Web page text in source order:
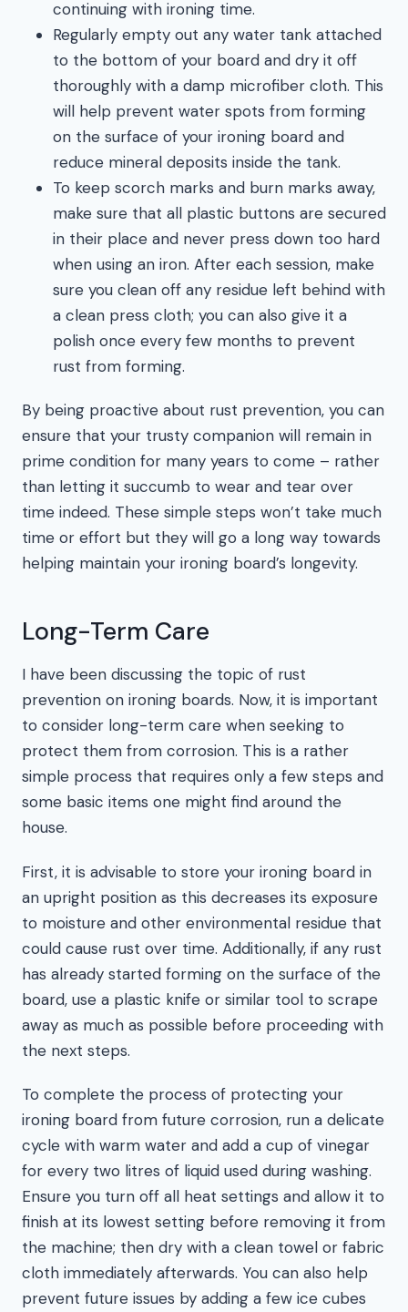
continuing with ironing time.
Regularly empty out any water tank attached
to the bottom of your board and dry it off
thoroughly with a damp microfiber cloth. This
will help prevent water spots from forming
on the surface of your ironing board and
reduce mineral deposits inside the tank.
To keep scorch marks and burn marks away,
make sure that all plastic buttons are secured
in their place and never press down too hard
when using an iron. After each session, make
sure you clean off any residue left behind with
a clean press cloth; you can also give it a
polish once every few months to prevent
rust from forming.
By being proactive about rust prevention, you can
ensure that your trusty companion will remain in
prime condition for many years to come – rather
than letting it succumb to wear and tear over
time indeed. These simple steps won’t take much
time or effort but they will go a long way towards
helping maintain your ironing board’s longevity.
Long-Term Care
I have been discussing the topic of rust
prevention on ironing boards. Now, it is important
to consider long-term care when seeking to
protect them from corrosion. This is a rather
simple process that requires only a few steps and
some basic items one might find around the
house.
First, it is advisable to store your ironing board in
an upright position as this decreases its exposure
to moisture and other environmental residue that
could cause rust over time. Additionally, if any rust
has already started forming on the surface of the
board, use a plastic knife or similar tool to scrape
away as much as possible before proceeding with
the next steps.
To complete the process of protecting your
ironing board from future corrosion, run a delicate
cycle with warm water and add a cup of vinegar
for every two litres of liquid used during washing.
Ensure you turn off all heat settings and allow it to
finish at its lowest setting before removing it from
the machine; then dry with a clean towel or fabric
cloth immediately afterwards. You can also help
prevent future issues by adding a few ice cubes